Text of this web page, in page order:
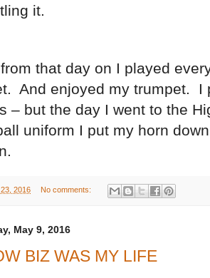
it.
that day on I played
And enjoyed my trumpet. I
– but the day I went to the
uniform I put my horn
2016 No comments:
May 9, 2016
BIZ WAS MY LIFE